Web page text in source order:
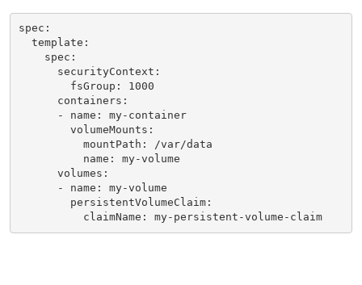
spec:
  template:
    spec:
      securityContext:
        fsGroup: 1000
      containers:
      - name: my-container
        volumeMounts:
          mountPath: /var/data
          name: my-volume
      volumes:
      - name: my-volume
        persistentVolumeClaim:
          claimName: my-persistent-volume-claim